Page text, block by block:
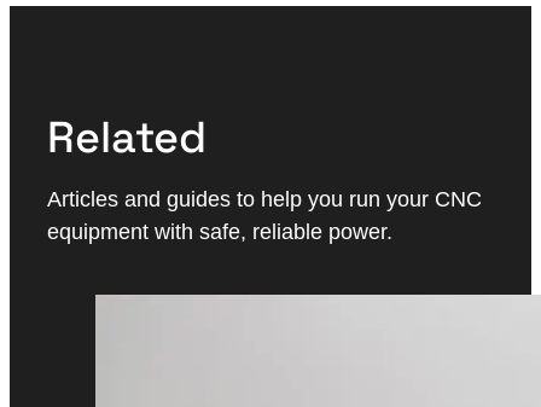
Related
Articles and guides to help you run your CNC
equipment with safe, reliable power.